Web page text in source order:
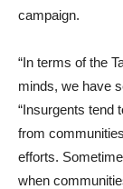
campaign.
“In terms of the
minds, we have
“Insurgents tend
from
efforts.
when